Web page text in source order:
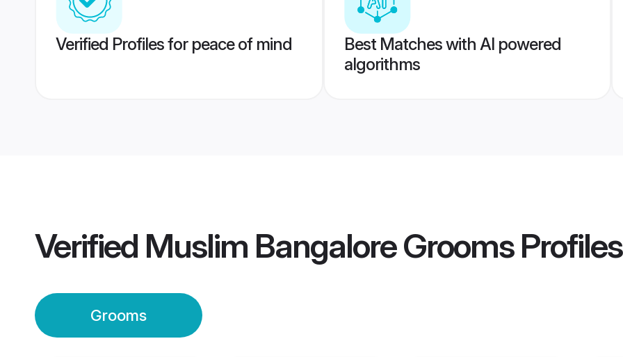
Verified Profiles for peace of mind
Best Matches with AI powered
algorithms
Verified Muslim Bangalore GroomsProfiles
Grooms